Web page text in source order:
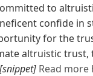
to
confide in
for the
altruistic trust,
[snippet] Read more